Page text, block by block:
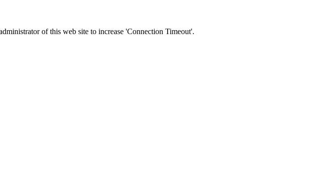
of this web site to increase 'Connection Timeout'.